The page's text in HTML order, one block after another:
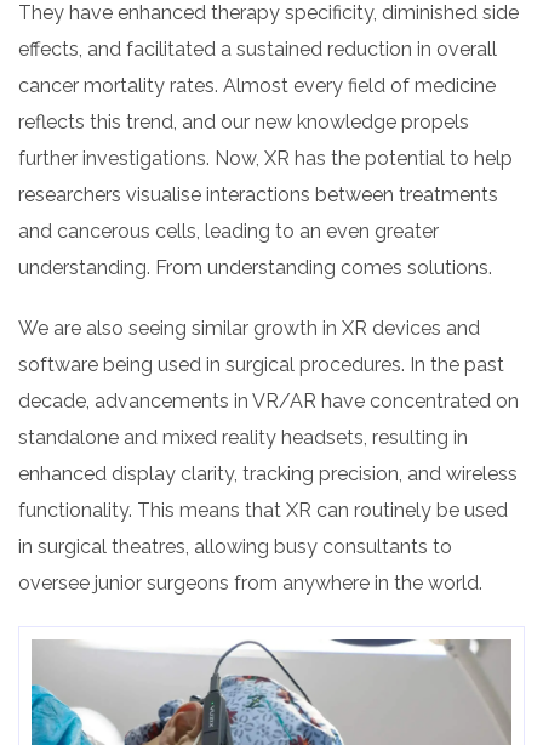
They have enhanced therapy specificity, diminished side
effects, and facilitated a sustained reduction in overall
cancer mortality rates. Almost every field of medicine
reflects this trend, and our new knowledge propels
further investigations. Now, XR has the potential to help
researchers visualise interactions between treatments
and cancerous cells, leading to an even greater
understanding. From understanding comes solutions.
We are also seeing similar growth in XR devices and
software being used in surgical procedures. In the past
decade, advancements in VR/AR have concentrated on
standalone and mixed reality headsets, resulting in
enhanced display clarity, tracking precision, and wireless
functionality. This means that XR can routinely be used
in surgical theatres, allowing busy consultants to
oversee junior surgeons from anywhere in the world.